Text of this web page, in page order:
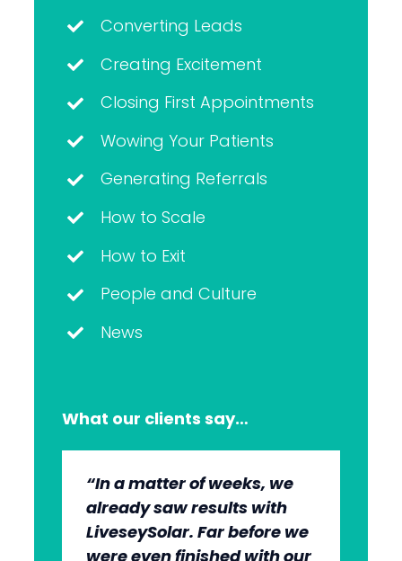
Converting Leads
Creating Excitement
Closing First Appointments
Wowing Your Patients
Generating Referrals
How to Scale
How to Exit
People and Culture
News
What our clients say…
“In a matter of weeks, we
already saw results with
LiveseySolar. Far before we
were even finished with our
“The whole group has been
very, very professional.
We’re quite early in the
stages, but we can see the
“They’re very professional.
They know what they’re
doing, but they also put us
at ease. This helped us to
“It’s wonderful to work with
an agency that engages on
our level and understands
our market.”